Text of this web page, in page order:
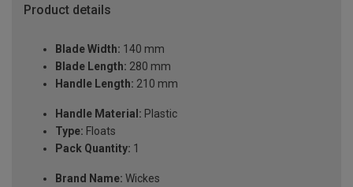
Product details
Blade Width: 140 mm
Blade Length: 280 mm
Handle Length: 210 mm
Handle Material: Plastic
Type: Floats
Pack Quantity: 1
Brand Name: Wickes